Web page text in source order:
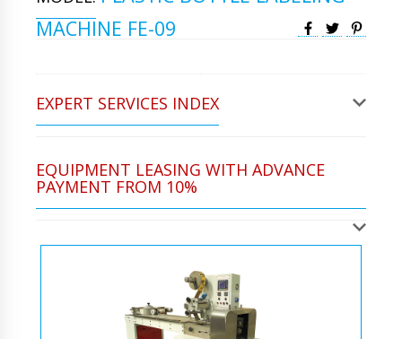
MACHINE FE-09
EXPERT SERVICES INDEX
EQUIPMENT LEASING WITH ADVANCE
PAYMENT FROM 10%